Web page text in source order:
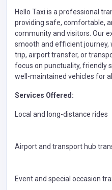
Hello Taxi is a professional
providing safe, comfortable,
community and visitors. Our
smooth and efficient journey,
trip, airport transfer, or
focus on punctuality, friendly
well-maintained vehicles for
Services Offered:
Local and long-distance rides
Airport and transport hub
Event and special occasion